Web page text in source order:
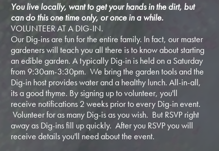
You live locally, want to get your hands in the dirt, but
can do this one time only, or once in a while.
VOLUNTEER AT A DIG-IN.
Our Dig-ins are fun for the entire family. In fact, our master
gardeners will teach you all there is to know about starting
an edible garden. A typically Dig-in is held on a Saturday
from 9:30am-3:30pm. We bring the garden tools and the
Dig-in host provides water and a healthy lunch. All-in-all,
its a good thyme. By signing up to volunteer, you'll
receive notifications 2 weeks prior to every Dig-in event.
Volunteer for as many Dig-is as you wish. But RSVP right
away as Dig-ins fill up quickly. After you RSVP you will
receive details you'll need about the event.